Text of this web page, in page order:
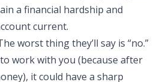
a financial hardship and
current.
worst thing they’ll say is “no.”
work with you (because after
it could have a sharp